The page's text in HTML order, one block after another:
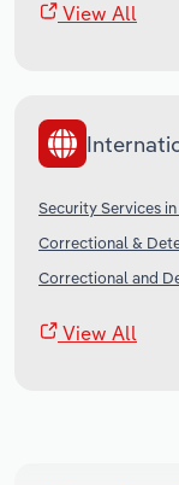
View All
Security Services
Correctional &
Correctional and
View All